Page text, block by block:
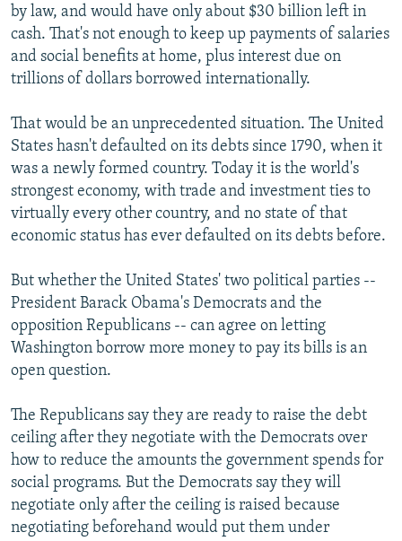
by law, and would have only about $30 billion left in
cash. That's not enough to keep up payments of salaries
and social benefits at home, plus interest due on
trillions of dollars borrowed internationally.
That would be an unprecedented situation. The United
States hasn't defaulted on its debts since 1790, when it
was a newly formed country. Today it is the world's
strongest economy, with trade and investment ties to
virtually every other country, and no state of that
economic status has ever defaulted on its debts before.
But whether the United States' two political parties --
President Barack Obama's Democrats and the
opposition Republicans -- can agree on letting
Washington borrow more money to pay its bills is an
open question.
The Republicans say they are ready to raise the debt
ceiling after they negotiate with the Democrats over
how to reduce the amounts the government spends for
social programs. But the Democrats say they will
negotiate only after the ceiling is raised because
negotiating beforehand would put them under